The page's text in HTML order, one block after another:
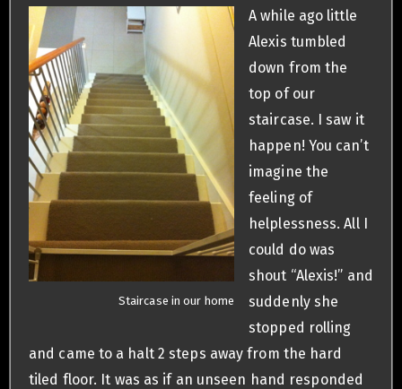
Staircase in our home
A while ago little
Alexis tumbled
down from the
top of our
staircase. I saw it
happen! You can’t
imagine the
feeling of
helplessness. All I
could do was
shout “Alexis!” and
suddenly she
stopped rolling
and came to a halt 2 steps away from the hard
tiled floor. It was as if an unseen hand responded